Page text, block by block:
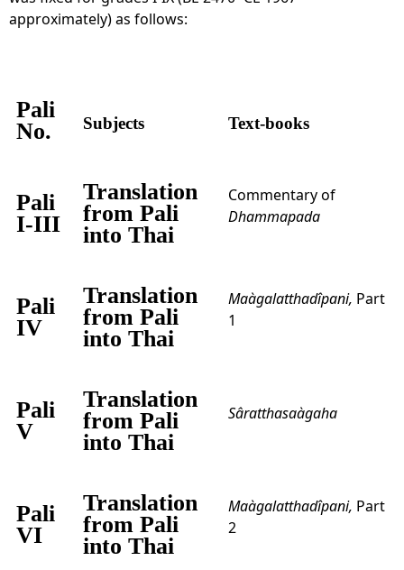
approximately) as follows:
Pali
No.
Subjects Text-books
Pali
I-III
Translation
from Pali
into Thai
Commentary of
Dhammapada
Pali
IV
Translation
from Pali
into Thai
Maàgalatthadîpani, Part
1
Pali
V
Translation
from Pali
into Thai
Sâratthasaàgaha
Pali
VI
Translation
from Pali
into Thai
Maàgalatthadîpani, Part
2